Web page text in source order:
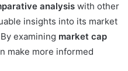
analysis with other
insights into its market
examining market cap
make more informed